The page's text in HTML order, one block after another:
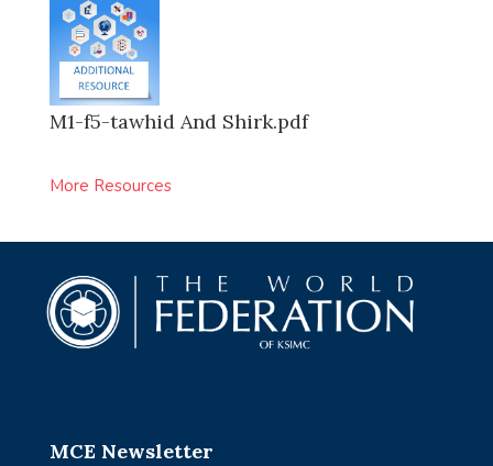
M1-f5-tawhid And Shirk.pdf
More Resources
MCE Newsletter